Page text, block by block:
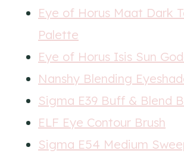
Eye of Horus Maat Dark
Palette
Eye of Horus Isis Sun
Nanshy Blending
Sigma E39 Buff & Blend
ELF Eye Contour Brush
Sigma E54 Medium